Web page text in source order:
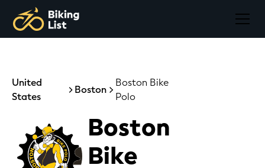
United
States
Boston
Boston Bike
Polo
Boston
Bike